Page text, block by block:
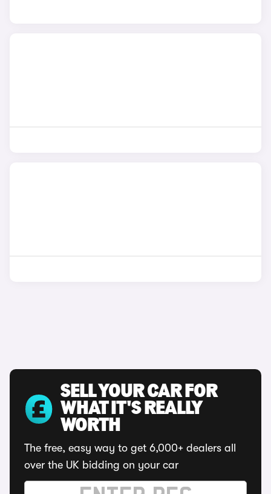
SELL YOUR CAR FOR
WHAT IT'S REALLY
WORTH
The free, easy way to get 6,000+ dealers all
over the UK bidding on your car